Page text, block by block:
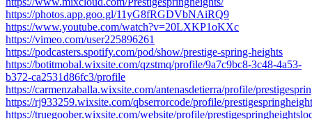
https://photos.app.goo.gl/11yG8fRGDVbNAiRQ9
https://www.youtube.com/watch?v=20LXKP1oKXc
https://vimeo.com/user225896261
https://podcasters.spotify.com/pod/show/prestige-spring-heights
https://botitmobal.wixsite.com/qzstmq/profile/9a7c9bc8-3c48-4a53-
b372-ca2531d86fc3/profile
https://carmenzaballa.wixsite.com/antenasdetierra/profile/
https://rj933259.wixsite.com/qbserrorcode/profile/
https://truegoober.wixsite.com/website/profile/